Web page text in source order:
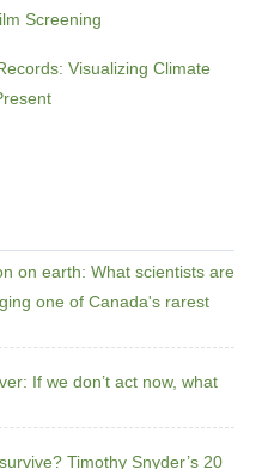
Screening
Visualizing Climate
on earth: What scientists are
one of Canada's rarest
If we don’t act now, what
Timothy Snyder’s 20